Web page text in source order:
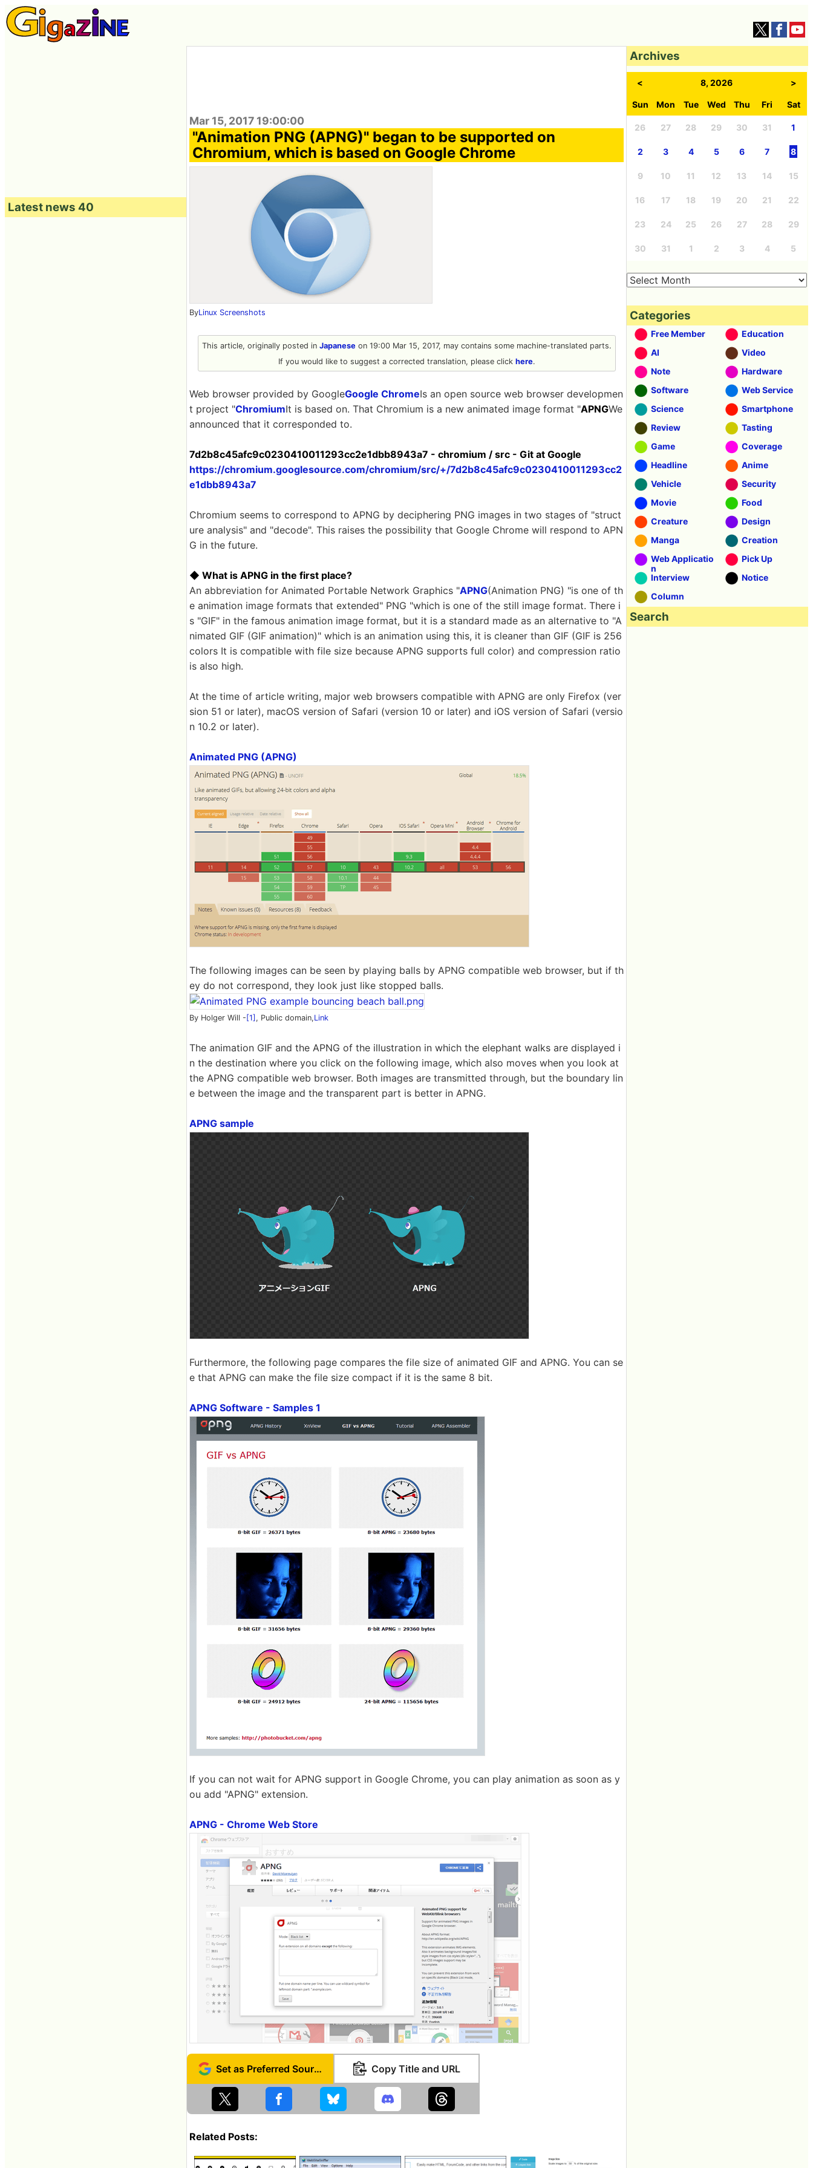
Mar 15, 2017 19:00:00
"Animation PNG (APNG)" began to be supported on
Chromium, which is based on Google Chrome
ByLinux Screenshots
This article, originally posted in Japaneseon 19:00 Mar 15, 2017, may contains some machine-translated parts.
If you would like to suggest a corrected translation, please click here.
Web browser provided by GoogleGoogle ChromeIs an open source web browser developmen
t project "ChromiumIt is based on. That Chromium is a new animated image format "APNGWe
announced that it corresponded to.
7d2b8c45afc9c0230410011293cc2e1dbb8943a7 - chromium / src - Git at Google
https://chromium.googlesource.com/chromium/src/+/7d2b8c45afc9c0230410011293cc2
e1dbb8943a7
Chromium seems to correspond to APNG by deciphering PNG images in two stages of "struct
ure analysis" and "decode". This raises the possibility that Google Chrome will respond to APN
G in the future.
◆ What is APNG in the first place?
An abbreviation for Animated Portable Network Graphics "APNG(Animation PNG) "is one of th
e animation image formats that extended" PNG "which is one of the still image format. There i
s "GIF" in the famous animation image format, but it is a standard made as an alternative to "A
nimated GIF (GIF animation)" which is an animation using this, it is cleaner than GIF (GIF is 256
colors It is compatible with file size because APNG supports full color) and compression ratio
is also high.
At the time of article writing, major web browsers compatible with APNG are only Firefox (ver
sion 51 or later), macOS version of Safari (version 10 or later) and iOS version of Safari (versio
n 10.2 or later).
Animated PNG (APNG)
The following images can be seen by playing balls by APNG compatible web browser, but if th
ey do not correspond, they look just like stopped balls.
By Holger Will - [1] , Public domain,Link
The animation GIF and the APNG of the illustration in which the elephant walks are displayed i
n the destination where you click on the following image, which also moves when you look at
the APNG compatible web browser. Both images are transmitted through, but the boundary lin
e between the image and the transparent part is better in APNG.
APNG sample
Furthermore, the following page compares the file size of animated GIF and APNG. You can se
e that APNG can make the file size compact if it is the same 8 bit.
APNG Software - Samples 1
If you can not wait for APNG support in Google Chrome, you can play animation as soon as y
ou add "APNG" extension.
APNG - Chrome Web Store
Set as Preferred Source Copy Title and URL
Related Posts:
Latest news 40
Archives
< 8, 2026 >
Sun Mon Tue Wed Thu Fri Sat
26 27 28 29 30 31 1
2 3 4 5 6 7 8
9 10 11 12 13 14 15
16 17 18 19 20 21 22
23 24 25 26 27 28 29
30 31 1 2 3 4 5
Categories
Free Member
Education
AI
Video
Note
Hardware
Software
Web Service
Science
Smartphone
Review
Tasting
Game
Coverage
Headline
Anime
Vehicle
Security
Movie
Food
Creature
Design
Manga
Creation
Web Applicatio
n
Pick Up
Interview
Notice
Column
Search